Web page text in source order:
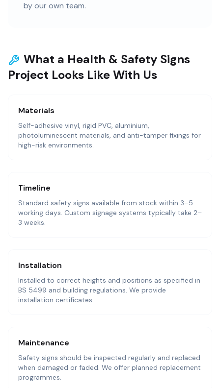
by our own team.
What a Health & Safety Signs
Project Looks Like With Us
Materials
Self-adhesive vinyl, rigid PVC, aluminium,
photoluminescent materials, and anti-tamper fixings for
high-risk environments.
Timeline
Standard safety signs available from stock within 3–5
working days. Custom signage systems typically take 2–
3 weeks.
Installation
Installed to correct heights and positions as specified in
BS 5499 and building regulations. We provide
installation certificates.
Maintenance
Safety signs should be inspected regularly and replaced
when damaged or faded. We offer planned replacement
programmes.